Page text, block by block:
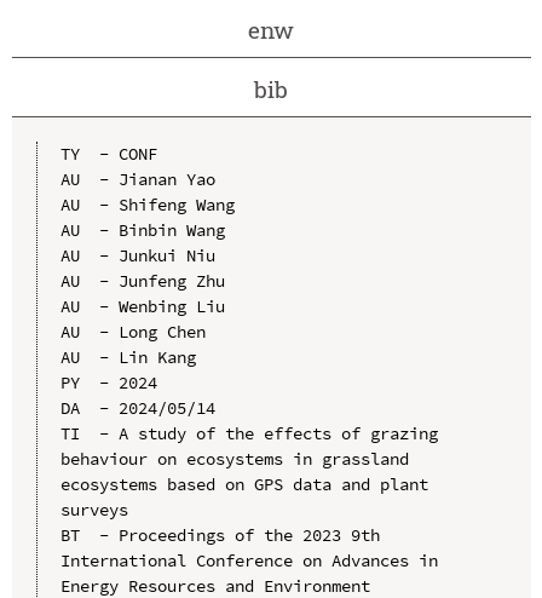
enw
bib
TY  - CONF
AU  - Jianan Yao
AU  - Shifeng Wang
AU  - Binbin Wang
AU  - Junkui Niu
AU  - Junfeng Zhu
AU  - Wenbing Liu
AU  - Long Chen
AU  - Lin Kang
PY  - 2024
DA  - 2024/05/14
TI  - A study of the effects of grazing
behaviour on ecosystems in grassland
ecosystems based on GPS data and plant
surveys
BT  - Proceedings of the 2023 9th
International Conference on Advances in
Energy Resources and Environment